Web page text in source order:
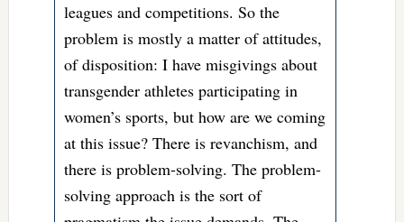
leagues and competitions. So the
problem is mostly a matter of attitudes,
of disposition: I have misgivings about
transgender athletes participating in
women’s sports, but how are we coming
at this issue? There is revanchism, and
there is problem-solving. The problem-
solving approach is the sort of